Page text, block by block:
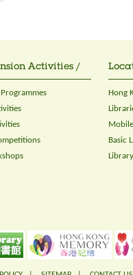
Activities /
Hong
Basic